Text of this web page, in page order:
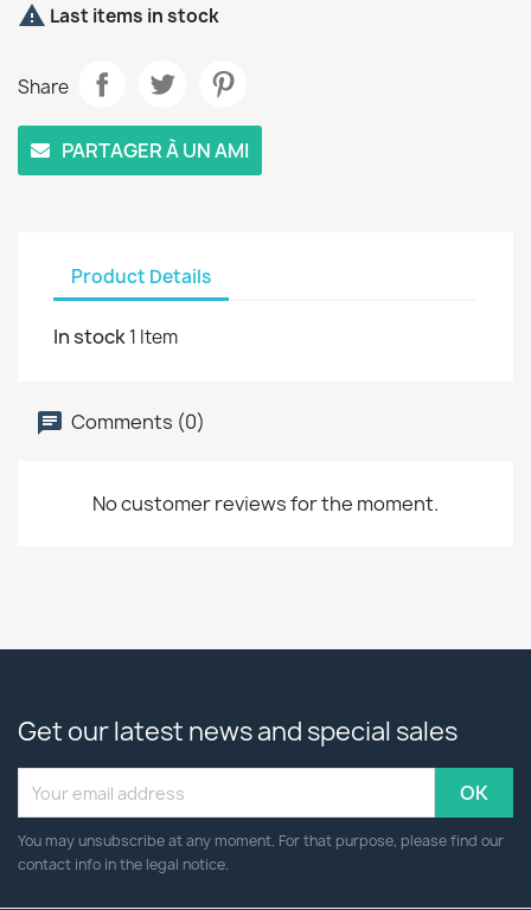
 Last items in stock
Share
PARTAGER À UN AMI
Product Details
In stock1 Item
Comments (0)
No customer reviews for the moment.
Get our latest news and special sales
You may unsubscribe at any moment. For that purpose, please find our
contact info in the legal notice.